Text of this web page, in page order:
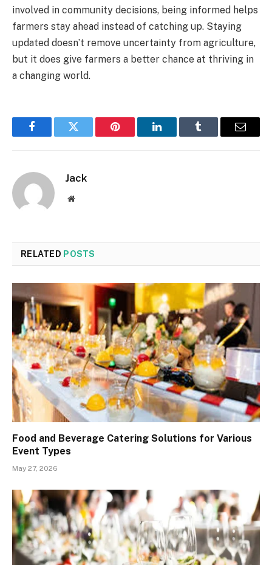
involved in community decisions, being informed helps
farmers stay ahead instead of catching up. Staying
updated doesn’t remove uncertainty from agriculture,
but it does give farmers a better chance at thriving in
a changing world.
FacebookTwitter Pinterest LinkedInTumblr Email
Jack
Website
RELATED POSTS
Food and Beverage Catering Solutions for Various
Event Types
May 27, 2026